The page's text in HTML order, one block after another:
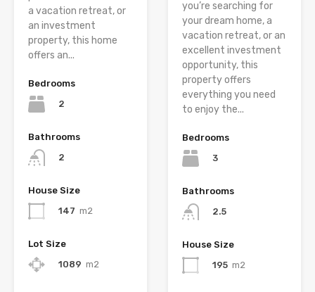
a vacation retreat, or
an investment
property, this home
offers an...
Bedrooms
2
Bathrooms
2
House Size
147 m2
Lot Size
1089 m2
you’re searching for
your dream home, a
vacation retreat, or an
excellent investment
opportunity, this
property offers
everything you need
to enjoy the...
Bedrooms
3
Bathrooms
2.5
House Size
195 m2